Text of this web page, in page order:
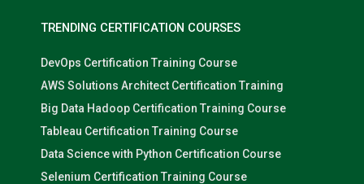
TRENDING CERTIFICATION COURSES
DevOps Certification Training Course
AWS Solutions Architect Certification Training
Big Data Hadoop Certification Training Course
Tableau Certification Training Course
Data Science with Python Certification Course
Selenium Certification Training Course